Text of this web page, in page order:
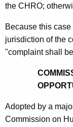
the CHRO;
Because this
jurisdiction of the
"complaint shall
Adopted by a
Commission on